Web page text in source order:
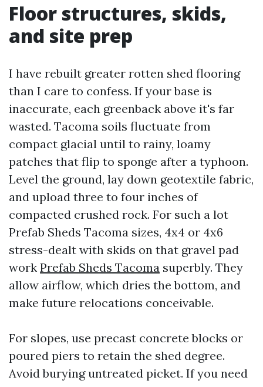
Floor structures, skids,
and site prep
I have rebuilt greater rotten shed flooring
than I care to confess. If your base is
inaccurate, each greenback above it's far
wasted. Tacoma soils fluctuate from
compact glacial until to rainy, loamy
patches that flip to sponge after a typhoon.
Level the ground, lay down geotextile fabric,
and upload three to four inches of
compacted crushed rock. For such a lot
Prefab Sheds Tacoma sizes, 4x4 or 4x6
stress-dealt with skids on that gravel pad
work Prefab Sheds Tacoma superbly. They
allow airflow, which dries the bottom, and
make future relocations conceivable.
For slopes, use precast concrete blocks or
poured piers to retain the shed degree.
Avoid burying untreated picket. If you need